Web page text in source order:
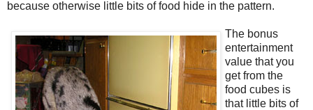
because otherwise little bits of food hide in the pattern.
The bonus
entertainment
value that you
get from the
food cubes is
that little bits of